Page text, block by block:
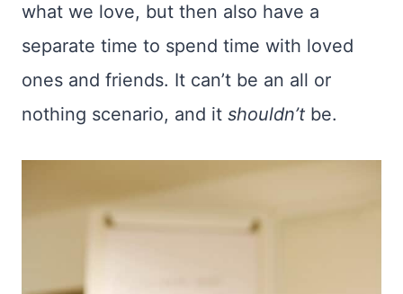
what we love, but then also have a
separate time to spend time with loved
ones and friends. It can’t be an all or
nothing scenario, and it shouldn’t be.